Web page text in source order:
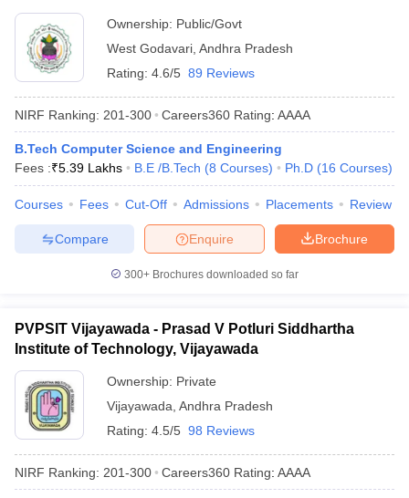
Ownership: Public/Govt
West Godavari Andhra Pradesh
Rating: 4.6/5 89 Reviews
NIRF Ranking: 201-300 Careers360 Rating: AAAA
B.Tech Computer Science and Engineering
Fees :₹5.39 Lakhs B.E /B.Tech (8 Courses) Ph.D (16 Courses)
Courses Fees Cut-Off Admissions Placements Review
Brochure
Enquire
Compare
300+ Brochures downloaded so far
PVPSIT Vijayawada - Prasad V Potluri Siddhartha
Institute of Technology, Vijayawada
Ownership: Private
Vijayawada Andhra Pradesh
Rating: 4.5/5 98 Reviews
NIRF Ranking: 201-300 Careers360 Rating: AAAA